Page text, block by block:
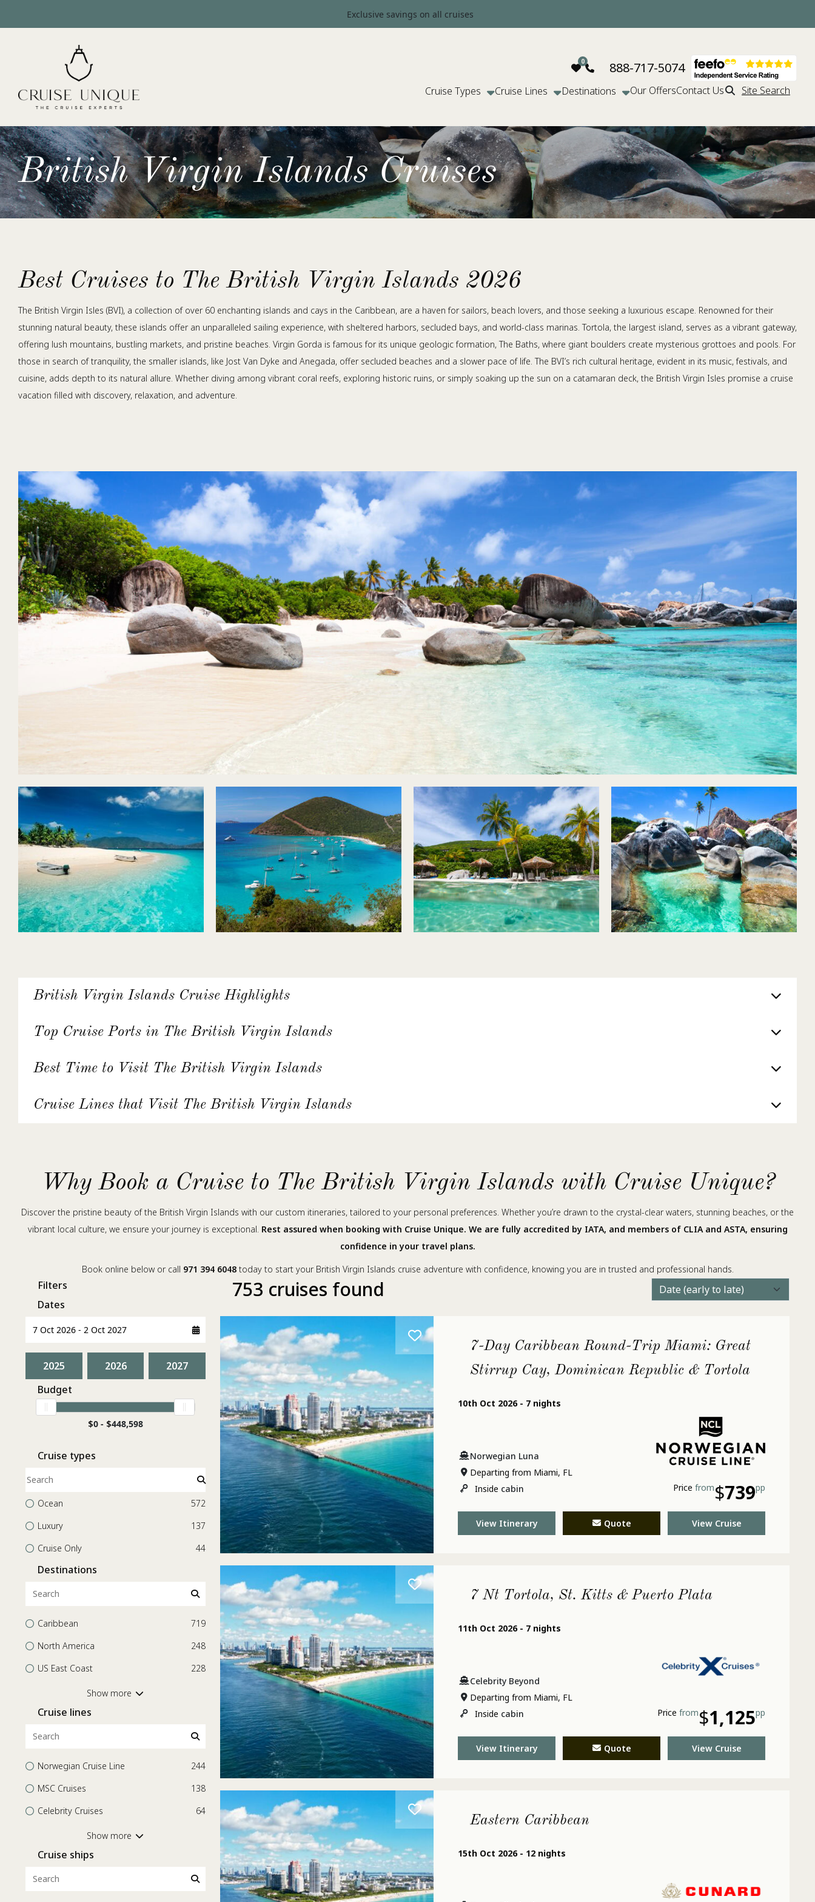
Exclusive savings on all cruises
888-717-5074
Cruise Types Cruise Lines Destinations Our OffersContact Us Site Search
British Virgin Islands Cruises
Best Cruises to The British Virgin Islands 2026
The British Virgin Isles (BVI), a collection of over 60 enchanting islands and cays in the Caribbean, are a haven for sailors, beach lovers, and those seeking a luxurious escape. Renowned for their
stunning natural beauty, these islands offer an unparalleled sailing experience, with sheltered harbors, secluded bays, and world-class marinas. Tortola, the largest island, serves as a vibrant gateway,
offering lush mountains, bustling markets, and pristine beaches. Virgin Gorda is famous for its unique geologic formation, The Baths, where giant boulders create mysterious grottoes and pools. For
those in search of tranquility, the smaller islands, like Jost Van Dyke and Anegada, offer secluded beaches and a slower pace of life. The BVI’s rich cultural heritage, evident in its music, festivals, and
cuisine, adds depth to its natural allure. Whether diving among vibrant coral reefs, exploring historic ruins, or simply soaking up the sun on a catamaran deck, the British Virgin Isles promise a cruise
vacation filled with discovery, relaxation, and adventure.
British Virgin Islands Cruise Highlights
Top Cruise Ports in The British Virgin Islands
Best Time to Visit The British Virgin Islands
Cruise Lines that Visit The British Virgin Islands
Why Book a Cruise to The British Virgin Islands with Cruise Unique?
Discover the pristine beauty of the British Virgin Islands with our custom itineraries, tailored to your personal preferences. Whether you’re drawn to the crystal-clear waters, stunning beaches, or the
vibrant local culture, we ensure your journey is exceptional. Rest assured when booking with Cruise Unique. We are fully accredited by IATA, and members of CLIA and ASTA, ensuring
confidence in your travel plans.
Book online below or call 971 394 6048today to start your British Virgin Islands cruise adventure with confidence, knowing you are in trusted and professional hands.
Filters
Dates
2025 2026
2027
Budget
$0 - $448,598
Cruise types
Ocean
572
Luxury
137
Cruise Only
44
Destinations
Caribbean
719
North America
248
US East Coast
228
Central America
Bahamas
Transatlantic
20
Show more
Cruise lines
Norwegian Cruise Line
244
MSC Cruises
138
Explora Journeys
Celebrity Cruises
64
Holland America Line
Princess Cruises
48
Show more
Cruise ships
753 cruises found
7-Day Caribbean Round-Trip Miami: Great
Stirrup Cay, Dominican Republic & Tortola
10th Oct 2026 - 7 nights
Norwegian Luna
Departing from Miami, FL
Inside cabin Price from$739pp
View Itinerary Quote View Cruise
7 Nt Tortola, St. Kitts & Puerto Plata
11th Oct 2026 - 7 nights
Celebrity Beyond
Departing from Miami, FL
Inside cabin Price from$1,125pp
View Itinerary Quote View Cruise
Eastern Caribbean
15th Oct 2026 - 12 nights